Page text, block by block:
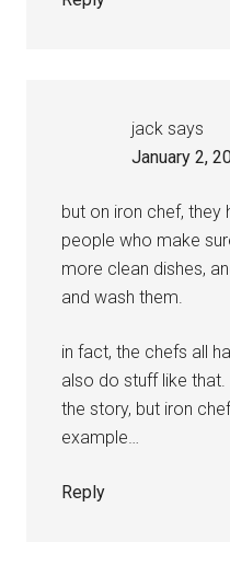
jack says
January 2,
but on iron chef,
people who make
more clean dishes,
and wash them.
in fact, the chefs all
also do stuff like
the story, but iron
example…
Reply